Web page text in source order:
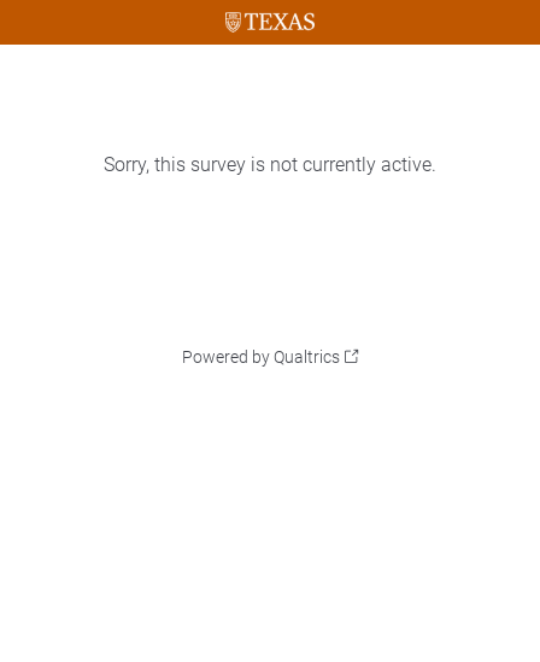
Sorry, this survey is not currently active.
Powered by Qualtrics